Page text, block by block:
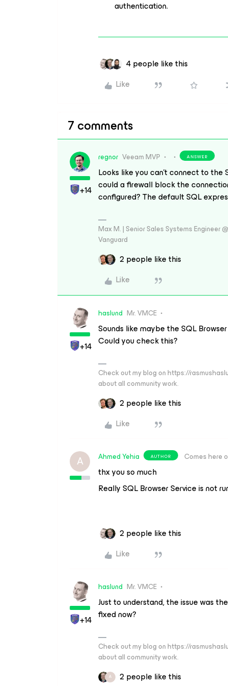
authentication.
4 people like this
Like
7 comments
+14
regnor Veeam MVP ANSWER
Looks like you can’t connect to the
could a firewall block the
configured? The default SQL
Max M. | Senior Sales Systems Engineer
Vanguard
2 people like this
Like
+14
haslund Mr. VMCE
Sounds like maybe the SQL
Could you check this?
Check out my blog on https://
about all community work.
2 people like this
Like
A Ahmed Yehia AUTHOR Comes here
thx you so much
Really SQL Browser Service is not
2 people like this
Like
+14
haslund Mr. VMCE
Just to understand, the issue was
fixed now?
Check out my blog on https://
about all community work.
A 2 people like this